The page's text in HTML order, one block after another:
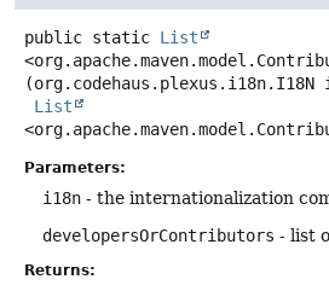
public static List
(org.codehaus.plexus.i18n.I18N
List
Parameters:
i18n - the internationalization
developersOrContributors - list
Returns: